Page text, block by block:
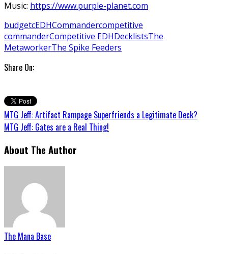
Music: https://www.purple-planet.com
budgetcEDHCommandercompetitive
commanderCompetitive EDHDecklistsThe
MetaworkerThe Spike Feeders
Share On:
MTG Jeff: Artifact Rampage Superfriends a Legitimate Deck?
MTG Jeff: Gates are a Real Thing!
About The Author
The Mana Base